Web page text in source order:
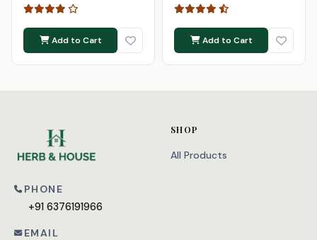
Add to Cart Add to Cart
PHONE
+91 6376191966
EMAIL
SHOP
All Products